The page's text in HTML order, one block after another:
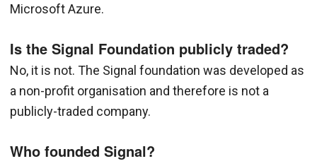
Microsoft Azure.
Is the Signal Foundation publicly traded?
No, it is not. The Signal foundation was developed as
a non-profit organisation and therefore is not a
publicly-traded company.
Who founded Signal?